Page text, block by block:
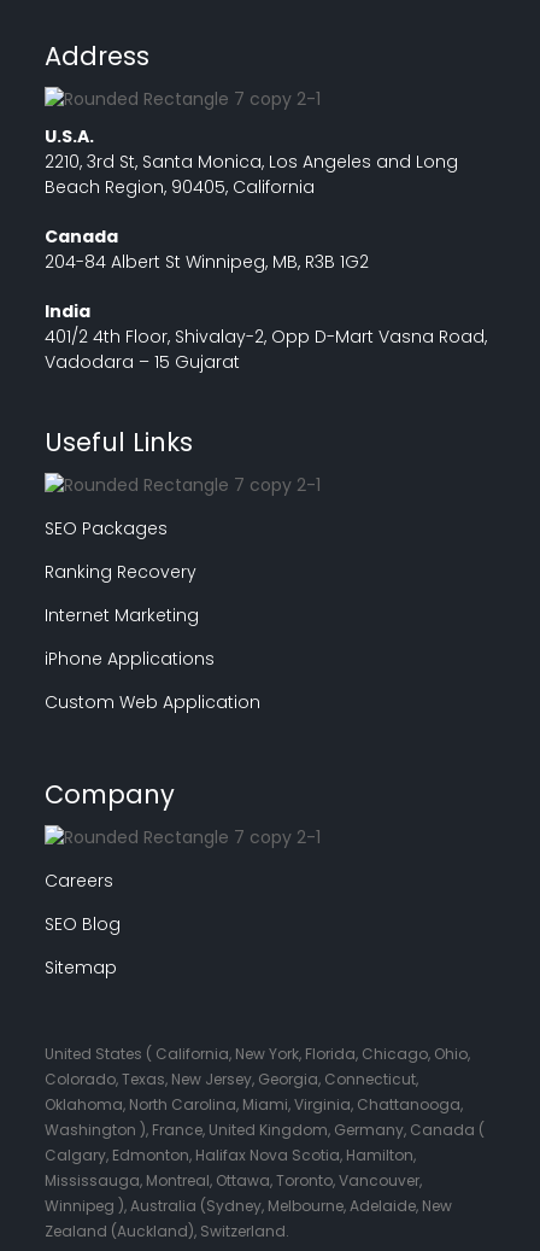
Address
U.S.A.
2210, 3rd St, Santa Monica, Los Angeles and Long
Beach Region, 90405, California
Canada
204-84 Albert St Winnipeg, MB, R3B 1G2
India
401/2 4th Floor, Shivalay-2, Opp D-Mart Vasna Road,
Vadodara – 15 Gujarat
Useful Links
SEO Packages
Ranking Recovery
Internet Marketing
iPhone Applications
Custom Web Application
Company
Careers
SEO Blog
Sitemap
United States ( California, New York, Florida, Chicago, Ohio,
Colorado, Texas, New Jersey, Georgia, Connecticut,
Oklahoma, North Carolina, Miami, Virginia, Chattanooga,
Washington ), France, United Kingdom, Germany, Canada (
Calgary, Edmonton, Halifax Nova Scotia, Hamilton,
Mississauga, Montreal, Ottawa, Toronto, Vancouver,
Winnipeg ), Australia (Sydney, Melbourne, Adelaide, New
Zealand (Auckland), Switzerland.